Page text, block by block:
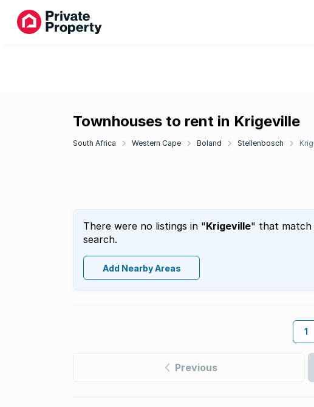
Townhouses to rent in Krigeville
South Africa Western Cape Boland Stellenbosch
There were no listings in "Krigeville" that match
search.
Add Nearby Areas
1
Previous